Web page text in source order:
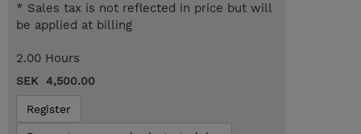
* Sales tax is not reflected in price but will
be applied at billing
2.00 Hours
SEK 4,500.00
Register